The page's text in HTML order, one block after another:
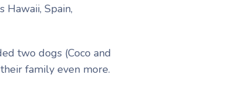
Spain,
two dogs (Coco and
family even more.